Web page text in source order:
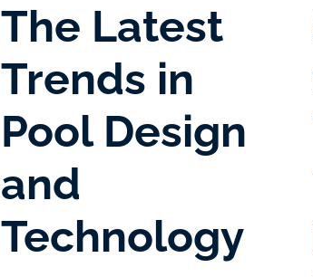
The Latest
Trends in
Pool Design
and
Technology